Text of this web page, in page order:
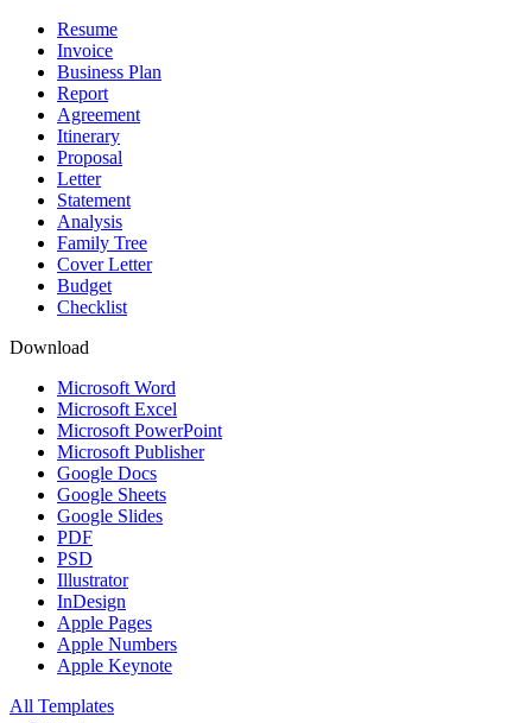
Resume
Invoice
Business Plan
Report
Agreement
Itinerary
Proposal
Letter
Statement
Analysis
Family Tree
Cover Letter
Budget
Checklist
Download
Microsoft Word
Microsoft Excel
Microsoft PowerPoint
Microsoft Publisher
Google Docs
Google Sheets
Google Slides
PDF
PSD
Illustrator
InDesign
Apple Pages
Apple Numbers
Apple Keynote
All Templates